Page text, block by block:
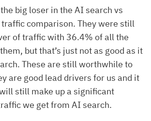
big loser in the AI search vs
comparison. They were still
of traffic with 36.4% of all the
but that’s just not as good as it
These are still worthwhile to
are good lead drivers for us and it
still make up a significant
we get from AI search.